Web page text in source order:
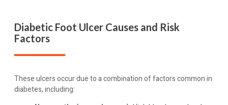
Diabetic Foot Ulcer Causes and Risk
Factors
These ulcers occur due to a combination of factors common in
diabetes, including: